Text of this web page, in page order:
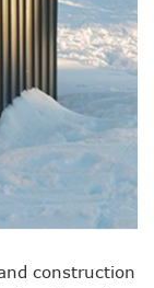
construction